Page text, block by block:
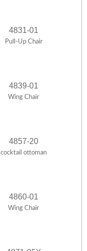
4831-01
Pull-Up Chair
4839-01
Wing Chair
4857-20
cocktail ottoman
4860-01
Wing Chair